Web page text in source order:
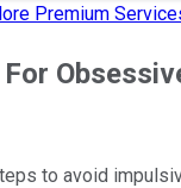
Premium
For
to avoid